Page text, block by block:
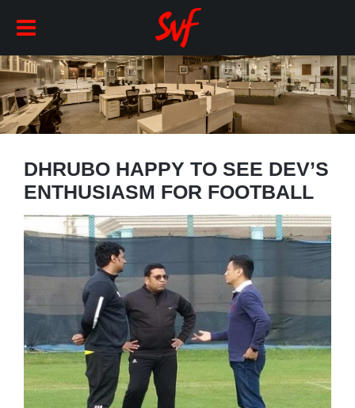
DHRUBO HAPPY TO SEE DEV’S
ENTHUSIASM FOR FOOTBALL